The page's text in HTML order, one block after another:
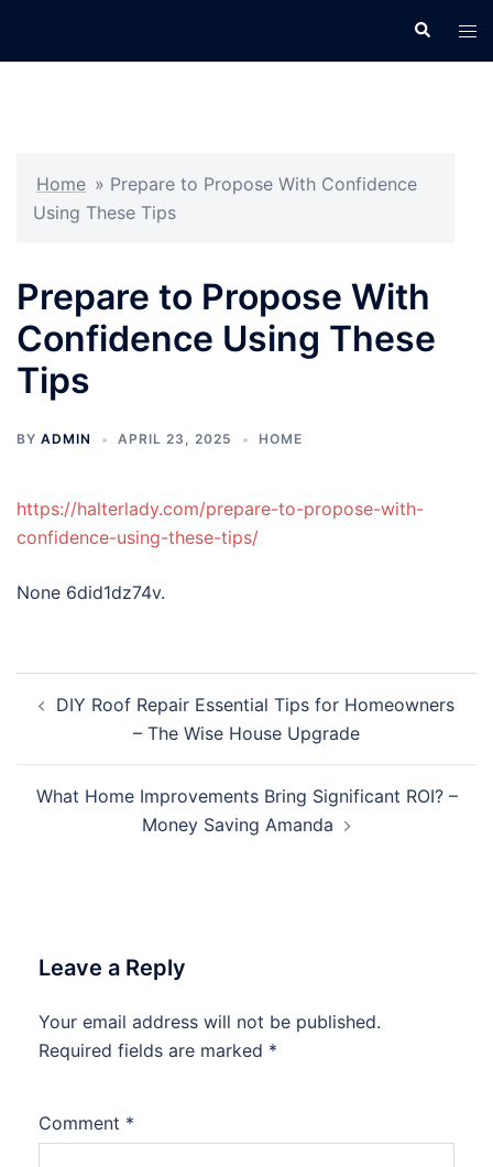
Search
Home » Prepare to Propose With Confidence
Using These Tips
Prepare to Propose With
Confidence Using These
Tips
BY ADMIN APRIL 23, 2025 HOME
https://halterlady.com/prepare-to-propose-with-
confidence-using-these-tips/
None 6did1dz74v.
navigation
DIY Roof Repair Essential Tips for Homeowners
– The Wise House Upgrade
What Home Improvements Bring Significant ROI? –
Money Saving Amanda
Leave a Reply
Your email address will not be published.
Required fields are marked *
Comment *